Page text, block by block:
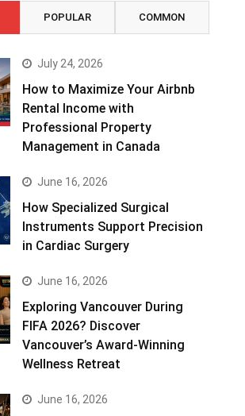
POPULAR COMMON
July 24, 2026
How to Maximize Your Airbnb
Rental Income with
Professional Property
Management in Canada
June 16, 2026
How Specialized Surgical
Instruments Support Precision
in Cardiac Surgery
June 16, 2026
Exploring Vancouver During
FIFA 2026? Discover
Vancouver’s Award-Winning
Wellness Retreat
June 16, 2026